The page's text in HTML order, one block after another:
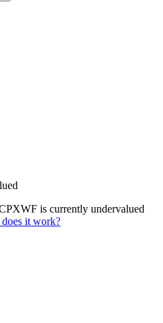
is currently undervalued
it work?